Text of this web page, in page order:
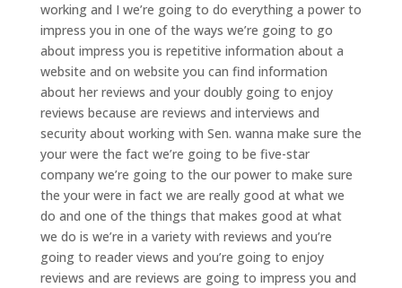
working and I we’re going to do everything a power to
impress you in one of the ways we’re going to go
about impress you is repetitive information about a
website and on website you can find information
about her reviews and your doubly going to enjoy
reviews because are reviews and interviews and
security about working with Sen. wanna make sure the
your were the fact we’re going to be five-star
company we’re going to the our power to make sure
the your were in fact we are really good at what we
do and one of the things that makes good at what
we do is we’re in a variety with reviews and you’re
going to reader views and you’re going to enjoy
reviews and are reviews are going to impress you and